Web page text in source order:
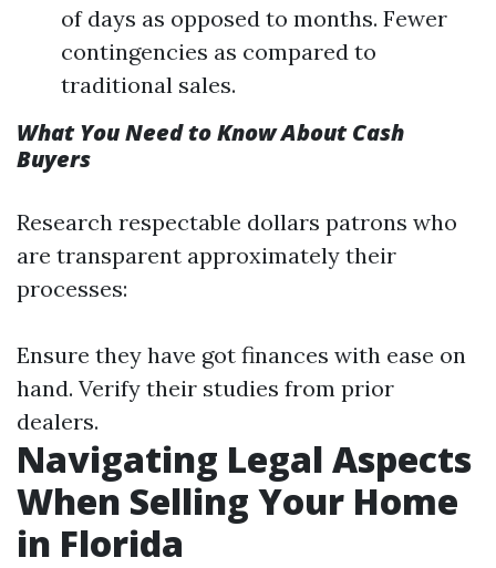
of days as opposed to months. Fewer
contingencies as compared to
traditional sales.
What You Need to Know About Cash
Buyers
Research respectable dollars patrons who
are transparent approximately their
processes:
Ensure they have got finances with ease on
hand. Verify their studies from prior
dealers.
Navigating Legal Aspects
When Selling Your Home
in Florida